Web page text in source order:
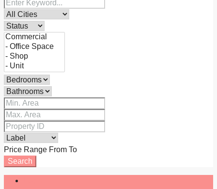
Price Range From To
Search